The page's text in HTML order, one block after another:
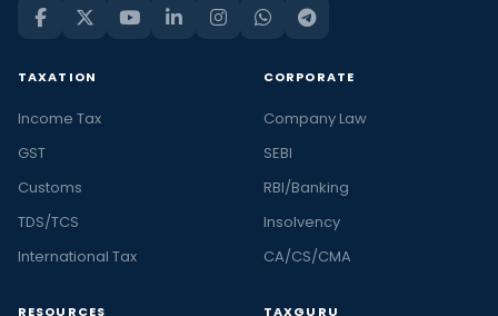
TAXATION
Income Tax
GST
Customs
TDS/TCS
International Tax
CORPORATE
Company Law
SEBI
RBI/Banking
Insolvency
CA/CS/CMA
RESOURCES TAXGURU